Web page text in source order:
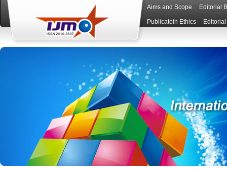
Aims and Scope Editorial
Publicatoin Ethics